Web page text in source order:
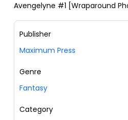
Avengelyne #1 [Wraparound
Publisher
Maximum Press
Genre
Fantasy
Category